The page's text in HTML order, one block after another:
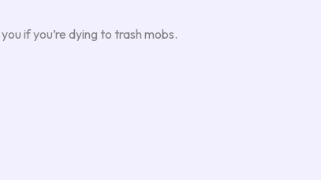
if you’re dying to trash mobs.